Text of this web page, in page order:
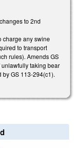
to 2nd
charge any swine
to transport
rules). Amends GS
taking bear
GS 113-294(c1).